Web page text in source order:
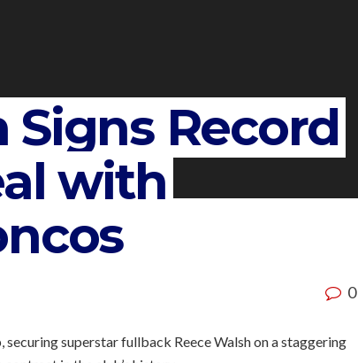
Signs Record
with
0
superstar fullback Reece Walsh on a staggering